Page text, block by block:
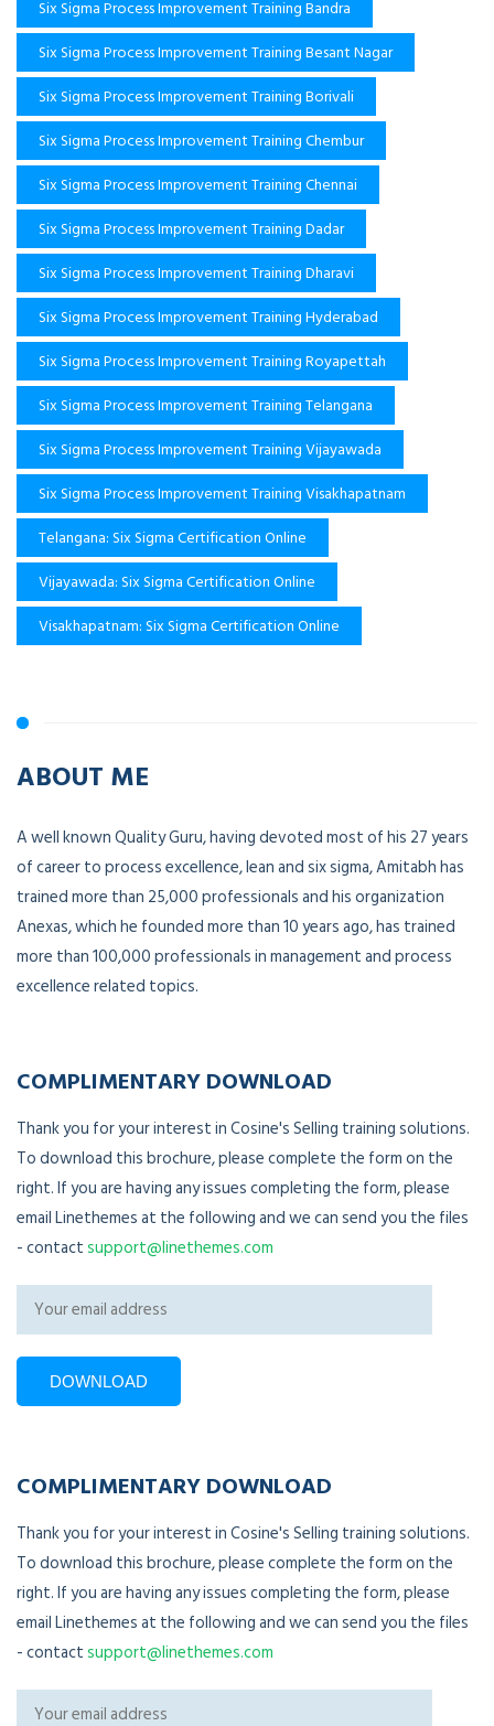
Six Sigma Process Improvement Training Bandra
Six Sigma Process Improvement Training Besant Nagar
Six Sigma Process Improvement Training Borivali
Six Sigma Process Improvement Training Chembur
Six Sigma Process Improvement Training Chennai
Six Sigma Process Improvement Training Dadar
Six Sigma Process Improvement Training Dharavi
Six Sigma Process Improvement Training Hyderabad
Six Sigma Process Improvement Training Royapettah
Six Sigma Process Improvement Training Telangana
Six Sigma Process Improvement Training Vijayawada
Six Sigma Process Improvement Training Visakhapatnam
Telangana: Six Sigma Certification Online
Vijayawada: Six Sigma Certification Online
Visakhapatnam: Six Sigma Certification Online
ABOUT ME
A well known Quality Guru, having devoted most of his 27 years
of career to process excellence, lean and six sigma, Amitabh has
trained more than 25,000 professionals and his organization
Anexas, which he founded more than 10 years ago, has trained
more than 100,000 professionals in management and process
excellence related topics.
COMPLIMENTARY DOWNLOAD
Thank you for your interest in Cosine's Selling training solutions.
To download this brochure, please complete the form on the
right. If you are having any issues completing the form, please
email Linethemes at the following and we can send you the files
- contactsupport@linethemes.com
COMPLIMENTARY DOWNLOAD
Thank you for your interest in Cosine's Selling training solutions.
To download this brochure, please complete the form on the
right. If you are having any issues completing the form, please
email Linethemes at the following and we can send you the files
- contactsupport@linethemes.com